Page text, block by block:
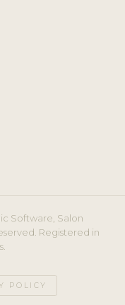
Software, Salon
Registered in
POLICY